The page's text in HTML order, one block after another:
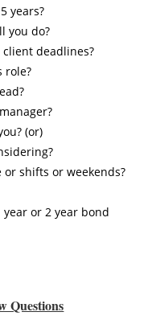
years?
you do?
deadlines?
role?
(or)
shifts or weekends?
or 2 year bond
Questions